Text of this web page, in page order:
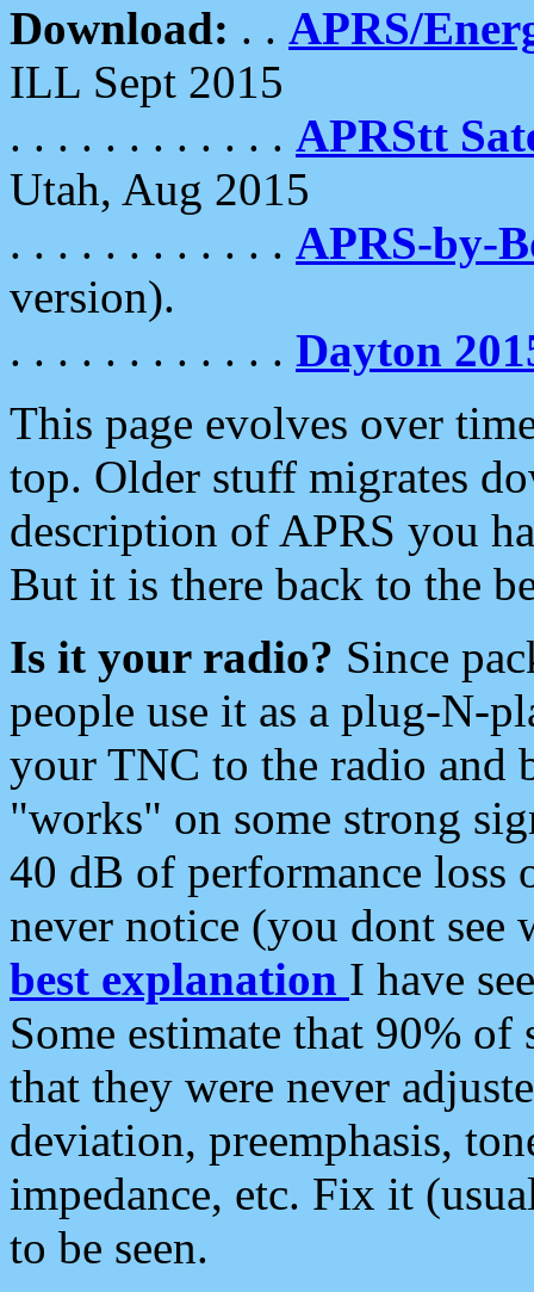
Download: . . APRS/
ILL Sept 2015
. . . . . . . . . . . . APRStt
Utah, Aug 2015
. . . . . . . . . . . . APRS-by-
version).
. . . . . . . . . . . . Dayton
This page evolves over
top. Older stuff migrates
description of APRS you
But it is there back to the
Is it your radio? Since
people use it as a plug-N-
your TNC to the radio and
"works" on some strong
40 dB of performance loss
never notice (you dont see
best explanation I have
Some estimate that 90%
that they were never
deviation, preemphasis,
impedance, etc. Fix it
to be seen.